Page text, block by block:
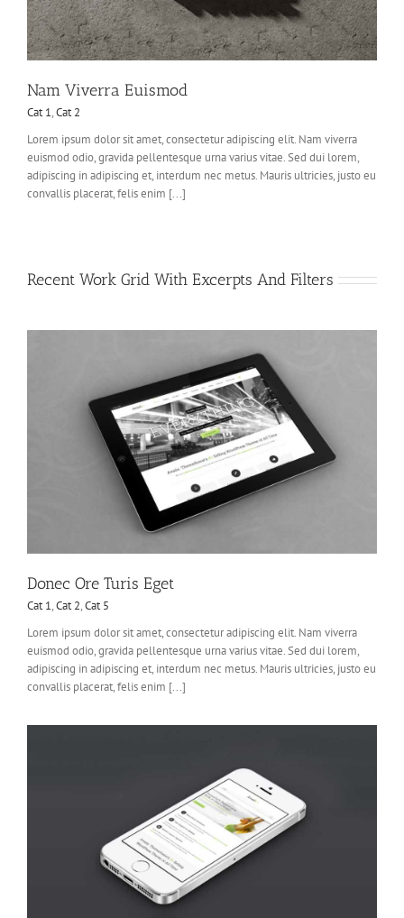
Nam Viverra Euismod
Cat 1,Cat 2
Lorem ipsum dolor sit amet, consectetur adipiscing elit. Nam viverra
euismod odio, gravida pellentesque urna varius vitae. Sed dui lorem,
adipiscing in adipiscing et, interdum nec metus. Mauris ultricies, justo eu
convallis placerat, felis enim [...]
Recent Work Grid With Excerpts And Filters
Donec Ore Turis Eget
Cat 1,Cat 2,Cat 5
Lorem ipsum dolor sit amet, consectetur adipiscing elit. Nam viverra
euismod odio, gravida pellentesque urna varius vitae. Sed dui lorem,
adipiscing in adipiscing et, interdum nec metus. Mauris ultricies, justo eu
convallis placerat, felis enim [...]